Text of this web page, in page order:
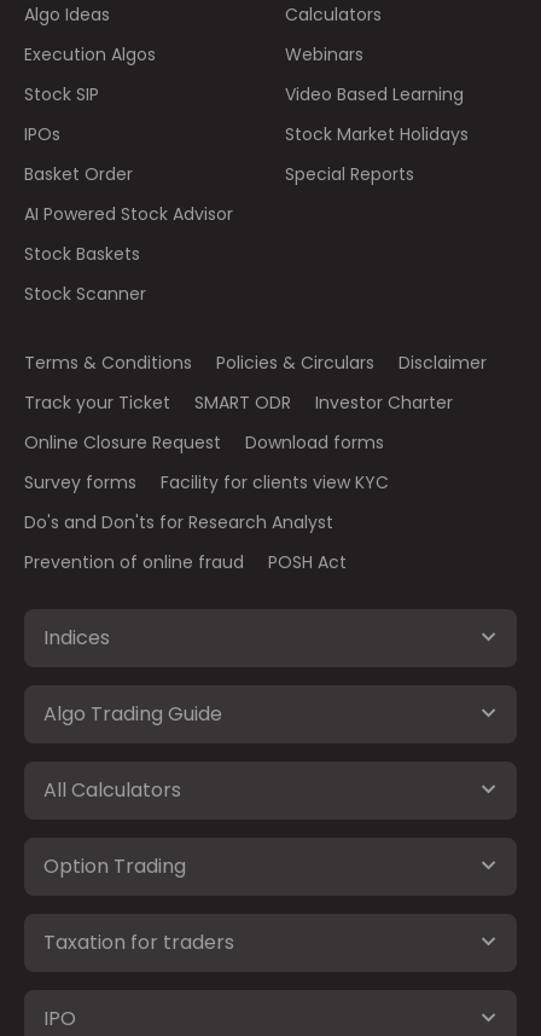
Algo Ideas
Execution Algos
Stock SIP
IPOs
Basket Order
AI Powered Stock Advisor
Stock Baskets
Stock Scanner
Calculators
Webinars
Video Based Learning
Stock Market Holidays
Special Reports
Terms & Conditions Policies & Circulars
Disclaimer
Track your Ticket
SMART ODR
Investor Charter
Online Closure Request
Download forms
Survey forms
Facility for clients view KYC
Do's and Don'ts for Research Analyst
Prevention of online fraud
POSH Act
Indices
Algo Trading Guide
All Calculators
Option Trading
Taxation for traders
IPO